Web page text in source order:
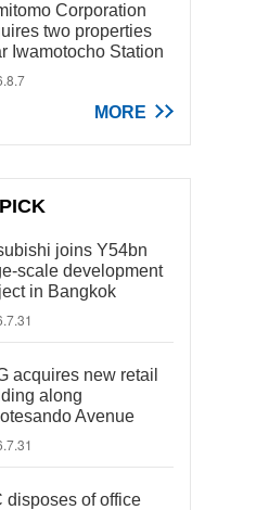
Corporation
two properties
Iwamotocho Station
MORE
joins Y54bn
scale development
in Bangkok
acquires new retail
along
Avenue
disposes of office